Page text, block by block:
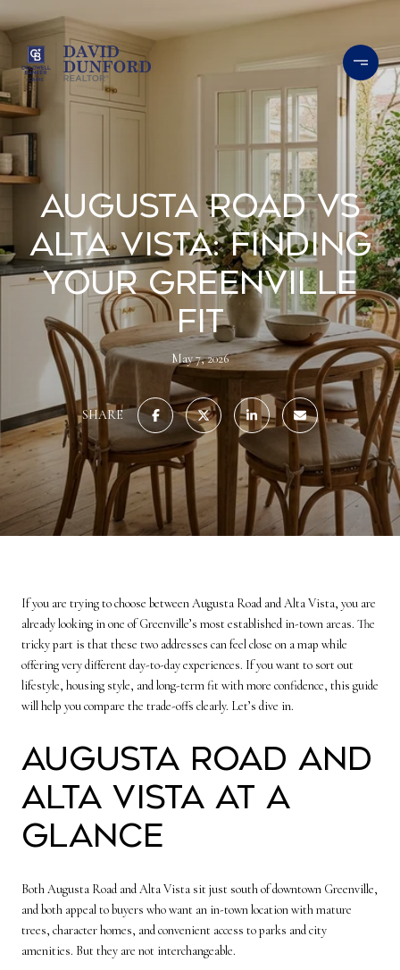
Augusta Road vs
Alta Vista: Finding
Your Greenville
Fit
May 7, 2026
SHARE
If you are trying to choose between Augusta Road and Alta Vista, you are
already looking in one of Greenville’s most established in-town areas. The
tricky part is that these two addresses can feel close on a map while
offering very different day-to-day experiences. If you want to sort out
lifestyle, housing style, and long-term fit with more confidence, this guide
will help you compare the trade-offs clearly. Let’s dive in.
Augusta Road and
Alta Vista at a
glance
Both Augusta Road and Alta Vista sit just south of downtown Greenville,
and both appeal to buyers who want an in-town location with mature
trees, character homes, and convenient access to parks and city
amenities. But they are not interchangeable.